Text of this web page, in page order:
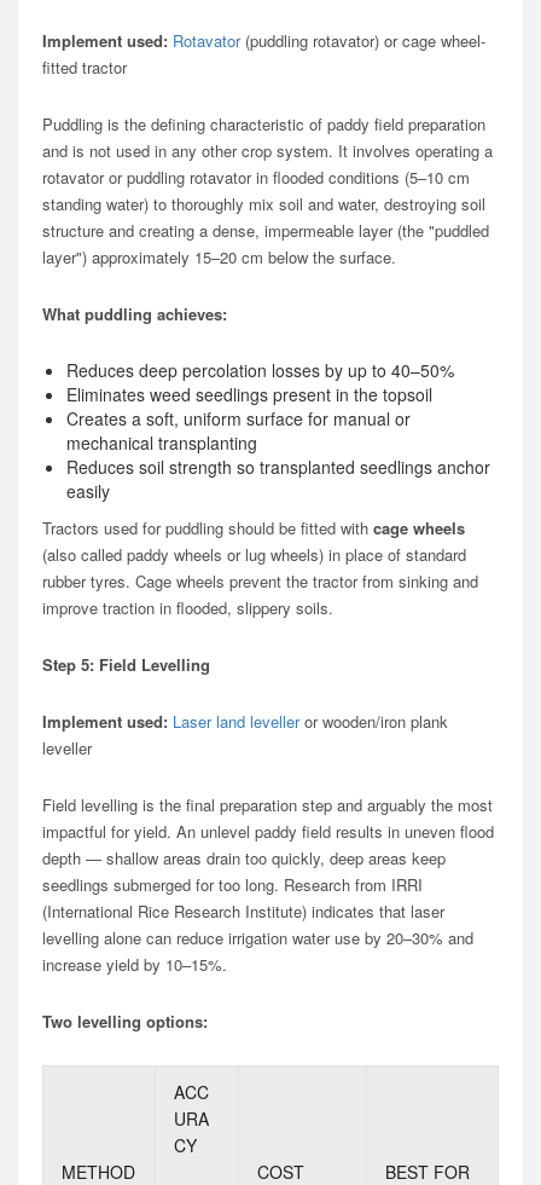
Implement used: Rotavator(puddling rotavator) or cage wheel-
fitted tractor
Puddling is the defining characteristic of paddy field preparation
and is not used in any other crop system. It involves operating a
rotavator or puddling rotavator in flooded conditions (5–10 cm
standing water) to thoroughly mix soil and water, destroying soil
structure and creating a dense, impermeable layer (the "puddled
layer") approximately 15–20 cm below the surface.
What puddling achieves:
Reduces deep percolation losses by up to 40–50%
Eliminates weed seedlings present in the topsoil
Creates a soft, uniform surface for manual or
mechanical transplanting
Reduces soil strength so transplanted seedlings anchor
easily
Tractors used for puddling should be fitted with cage wheels
(also called paddy wheels or lug wheels) in place of standard
rubber tyres. Cage wheels prevent the tractor from sinking and
improve traction in flooded, slippery soils.
Step 5: Field Levelling
Implement used: Laser land levelleror wooden/iron plank
leveller
Field levelling is the final preparation step and arguably the most
impactful for yield. An unlevel paddy field results in uneven flood
depth — shallow areas drain too quickly, deep areas keep
seedlings submerged for too long. Research from IRRI
(International Rice Research Institute) indicates that laser
levelling alone can reduce irrigation water use by 20–30% and
increase yield by 10–15%.
Two levelling options:
METHOD
ACC
URA
CY
COST
BEST FOR